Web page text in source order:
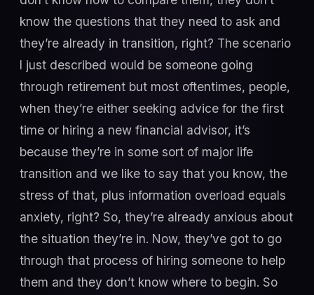
know the questions that they need to ask and
they’re already in transition, right? The scenario
I just described would be someone going
through retirement but most oftentimes, people,
when they’re either seeking advice for the first
time or hiring a new financial advisor, it’s
because they’re in some sort of major life
transition and we like to say that you know, the
stress of that, plus information overload equals
anxiety, right? So, they’re already anxious about
the situation they’re in. Now, they’ve got to go
through that process of hiring someone to help
them and they don’t know where to begin. So